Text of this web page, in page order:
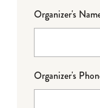
Organizer's
Organizer's